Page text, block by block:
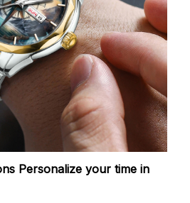
Personalize your time in